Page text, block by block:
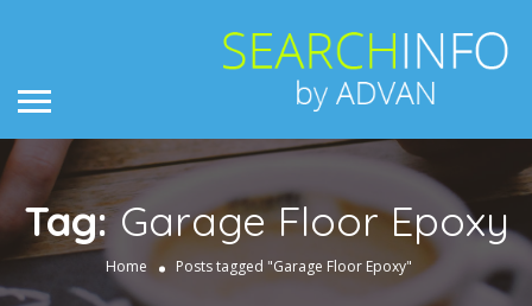
Tag:Garage Floor Epoxy
Home Posts tagged "Garage Floor Epoxy"